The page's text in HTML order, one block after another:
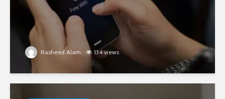
Rasheed Alam 134 views